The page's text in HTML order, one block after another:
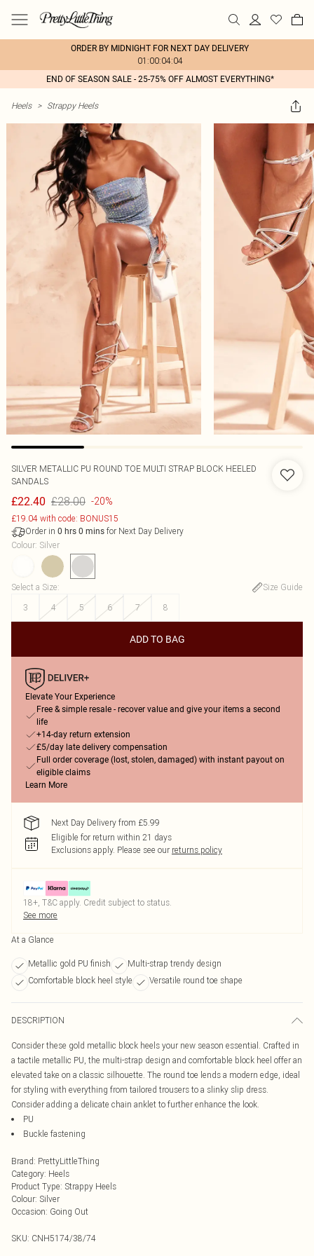
ORDER BY MIDNIGHT FOR NEXT DAY DELIVERY
01:00:04:04
END OF SEASON SALE - 25-75% OFF ALMOST EVERYTHING*
Heels > Strappy Heels
SILVER METALLIC PU ROUND TOE MULTI STRAP BLOCK HEELED
SANDALS
£22.40 £28.00 -20%
£19.04 with code: BONUS15
Order in 0 hrs 0 mins for Next Day Delivery
Colour: Silver
Select a Size:
Size Guide
3
4 5 6 7 8
ADD TO BAG
Elevate Your Experience
Free & simple resale - recover value and give your items a second
life
+14-day return extension
£5/day late delivery compensation
Full order coverage (lost, stolen, damaged) with instant payout on
eligible claims
Learn More
Next Day Delivery from £5.99
Eligible for return within 21 days
Exclusions apply. Please see our returns policy
18+, T&C apply. Credit subject to status.
See more
At a Glance
Metallic gold PU finish
Multi-strap trendy design
Comfortable block heel style
Versatile round toe shape
DESCRIPTION
Consider these gold metallic block heels your new season essential. Crafted in
a tactile metallic PU, the multi-strap design and comfortable block heel offer an
elevated take on a classic silhouette. The round toe lends a modern edge, ideal
for styling with everything from tailored trousers to a slinky slip dress.
Consider adding a delicate chain anklet to further enhance the look.
PU
Buckle fastening
Brand: PrettyLittleThing
Category: Heels
Product Type: Strappy Heels
Colour: Silver
Occasion: Going Out
SKU: CNH5174/38/74